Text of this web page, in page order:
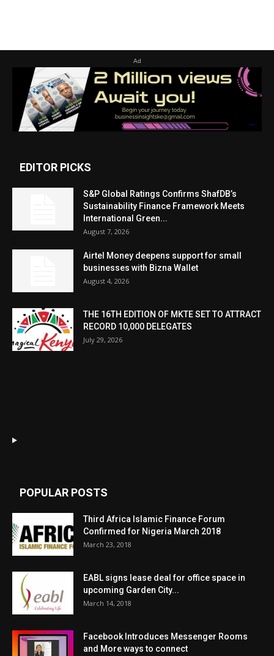
Ad
EDITOR PICKS
S&P Global Ratings Confirms ShafDB’s
Sustainability Finance Framework Meets
International Green...
August 7, 2026
Airtel Money deepens support for small
businesses with Bizna Wallet
August 4, 2026
THE 16TH EDITION OF MKTE SET TO ATTRACT
RECORD 10,000 DELEGATES
July 29, 2026
POPULAR POSTS
Third Africa Islamic Finance Forum
Confirmed for Nigeria March 2018
March 23, 2018
EABL signs lease deal for office space in
upcoming Garden City...
March 14, 2018
Facebook Introduces Messenger Rooms
and More ways to connect